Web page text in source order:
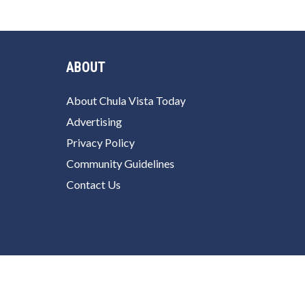
ABOUT
About Chula Vista Today
Advertising
Privacy Policy
Community Guidelines
Contact Us